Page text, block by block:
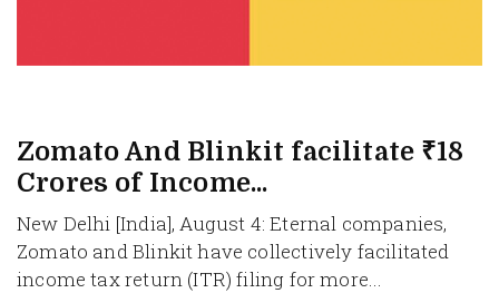
Zomato And Blinkit facilitate ₹18
Crores of Income...
New Delhi [India], August 4: Eternal companies,
Zomato and Blinkit have collectively facilitated
income tax return (ITR) filing for more...